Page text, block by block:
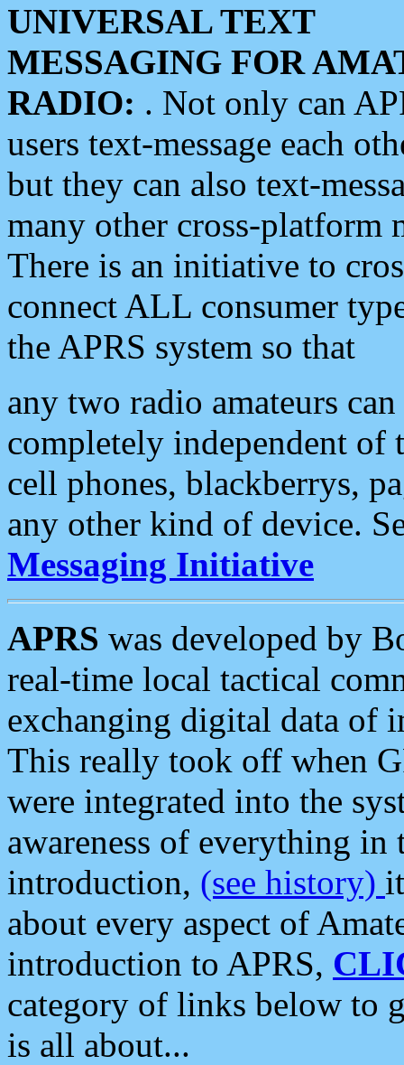
UNIVERSAL TEXT
MESSAGING FOR
RADIO: . Not only can
users text-message each
but they can also text-
many other cross-platform
There is an initiative to
connect ALL consumer
the APRS system so that
any two radio amateurs
completely independent of
cell phones, blackberrys,
any other kind of device.
Messaging Initiative
APRS was developed by
real-time local tactical
exchanging digital data of
This really took off when
were integrated into the
awareness of everything in
introduction, (see history)
about every aspect of
introduction to APRS,
category of links below to
is all about...